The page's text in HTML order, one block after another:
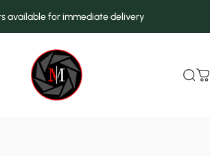
available for immediate delivery
MarcMax Shop